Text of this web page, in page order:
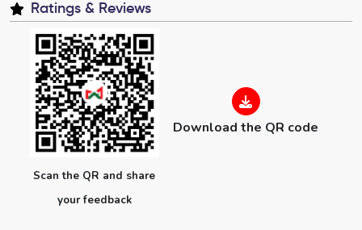
Ratings & Reviews
Scan the QR and share
your feedback
Download the QR code